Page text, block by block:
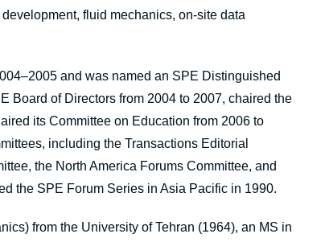
fluid mechanics, on-site data
and was named an SPE Distinguished
Board of Directors from 2004 to 2007, chaired the
its Committee on Education from 2006 to
including the Transactions Editorial
the North America Forums Committee, and
the SPE Forum Series in Asia Pacific in 1990.
from the University of Tehran (1964), an MS in